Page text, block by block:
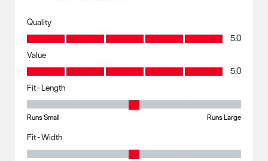
Quality
Quality, 5.0 out of 5
5.0
Value
Value, 5.0 out of 5
5.0
Fit - Length
Runs Small Runs Large
Fit - Width